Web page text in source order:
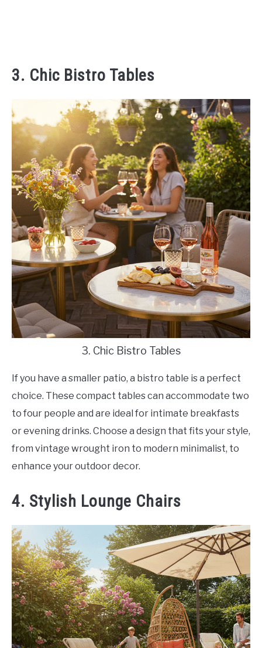
3. Chic Bistro Tables
3. Chic Bistro Tables
If you have a smaller patio, a bistro table is a perfect
choice. These compact tables can accommodate two
to four people and are ideal for intimate breakfasts
or evening drinks. Choose a design that fits your style,
from vintage wrought iron to modern minimalist, to
enhance your outdoor decor.
4. Stylish Lounge Chairs